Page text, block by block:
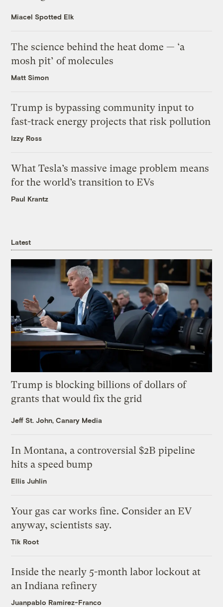
Miacel Spotted Elk
The science behind the heat dome — ‘a
mosh pit’ of molecules
Matt Simon
Trump is bypassing community input to
fast-track energy projects that risk pollution
Izzy Ross
What Tesla’s massive image problem means
for the world’s transition to EVs
Paul Krantz
Latest
Trump is blocking billions of dollars of
grants that would fix the grid
Jeff St. John, Canary Media
In Montana, a controversial $2B pipeline
hits a speed bump
Ellis Juhlin
Your gas car works fine. Consider an EV
anyway, scientists say.
Tik Root
Inside the nearly 5-month labor lockout at
an Indiana refinery
Juanpablo Ramirez-Franco